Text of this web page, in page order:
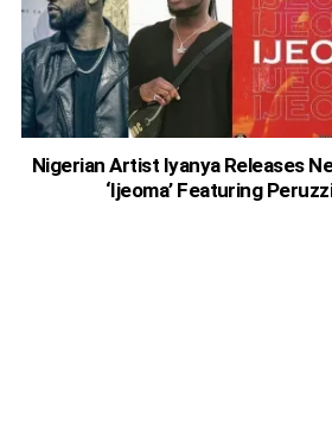
Nigerian Artist Iyanya Releases
‘Ijeoma’ Featuring